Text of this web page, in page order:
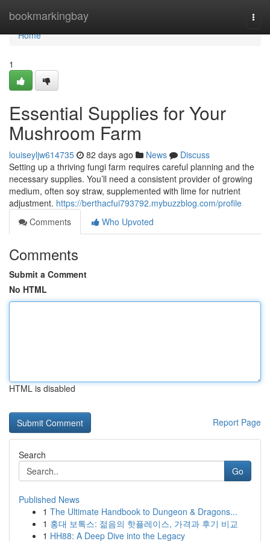
bookmarkingbay
Home
Home
1
Essential Supplies for Your
Mushroom Farm
louiseyljw614735 82 days ago News
Discuss
Setting up a thriving fungi farm requires careful planning and the
necessary supplies. You’ll need a consistent provider of growing
medium, often soy straw, supplemented with lime for nutrient
adjustment. https://berthacfui793792.mybuzzblog.com/profile
Comments
Who Upvoted
Comments
Submit a Comment
No HTML
HTML is disabled
Report Page
Search
Go
Published News
1 The Ultimate Handbook to Dungeon & Dragons...
1 홍대 보톡스: 젊음의 핫플레이스, 가격과 후기 비교
1 HH88: A Deep Dive into the Legacy